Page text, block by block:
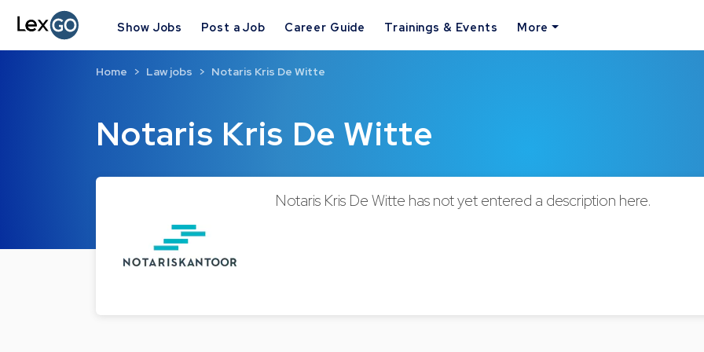
Show Jobs Post a Job Career Guide Trainings & Events More
Notaris Kris De Witte
Home Law jobs Notaris Kris De Witte
Notaris Kris De Witte has not yet entered a description here.